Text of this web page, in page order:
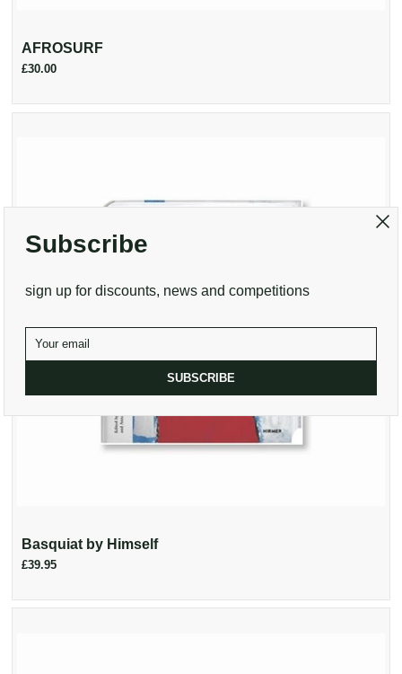
AFROSURF
£30.00
Basquiat by Himself
£39.95
Subscribe
sign up for discounts, news and competitions
SUBSCRIBE